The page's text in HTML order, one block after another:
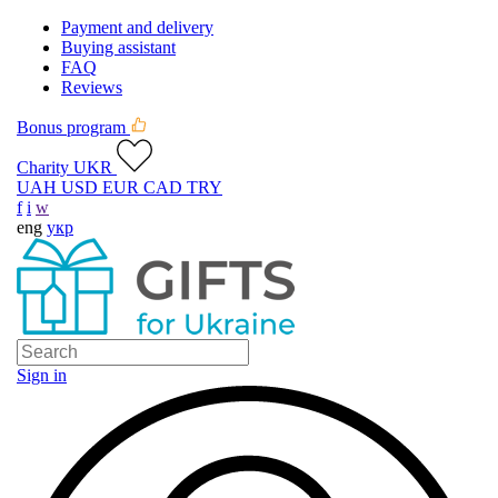
Payment and delivery
Buying assistant
FAQ
Reviews
Bonus program
Charity UKR
UAH USD EUR CAD TRY
f i w
eng укр
Sign in